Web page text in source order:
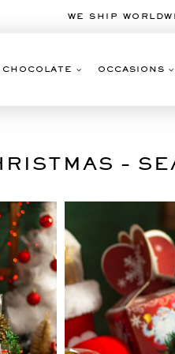
WE SHIP
CHOCOLATE OCCASIONS
–